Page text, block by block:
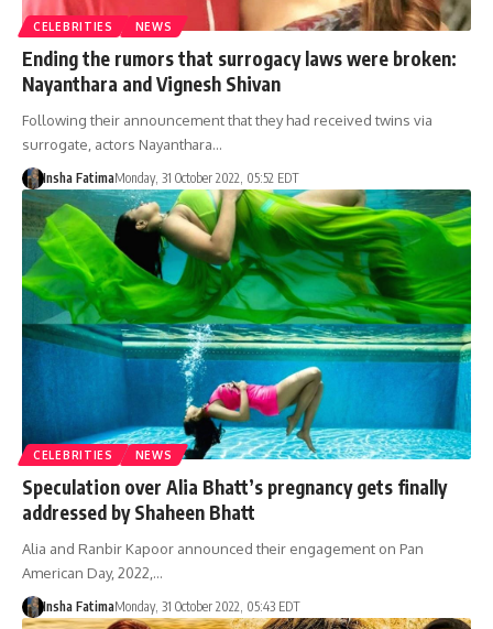
CELEBRITIES NEWS
Ending the rumors that surrogacy laws were broken:
Nayanthara and Vignesh Shivan
Following their announcement that they had received twins via
surrogate, actors Nayanthara…
Insha FatimaMonday, 31 October 2022, 05:52 EDT
CELEBRITIES NEWS
Speculation over Alia Bhatt’s pregnancy gets finally
addressed by Shaheen Bhatt
Alia and Ranbir Kapoor announced their engagement on Pan
American Day, 2022,…
Insha FatimaMonday, 31 October 2022, 05:43 EDT